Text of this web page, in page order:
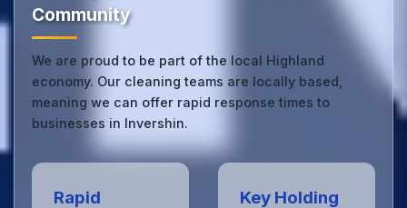
Community
We are proud to be part of the local Highland
economy. Our cleaning teams are locally based,
meaning we can offer rapid response times to
businesses in Invershin.
Rapid
Key Holding